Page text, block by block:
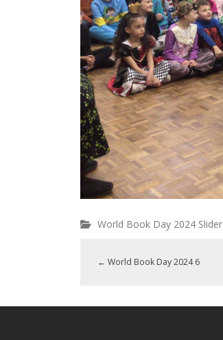
World Book Day 2024 Slider
← World Book Day 2024 6